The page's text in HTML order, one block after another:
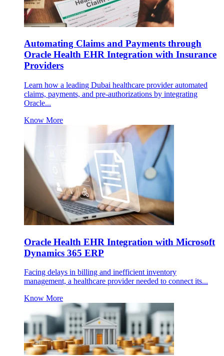
Automating Claims and Payments through
Oracle Health EHR Integration with Insurance
Providers
Learn how a leading Dubai healthcare provider automated
claims, payments, and pre-authorizations by integrating
Oracle...
Know More
Oracle Health EHR Integration with Microsoft
Dynamics 365 ERP
Facing delays in billing and inefficient inventory
management, a healthcare provider needed to connect its...
Know More